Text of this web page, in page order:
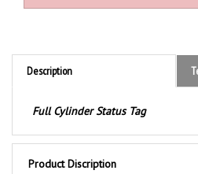
Description
Product Discription
Full Cylinder, Ready For Use -